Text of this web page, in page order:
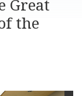
Great
the